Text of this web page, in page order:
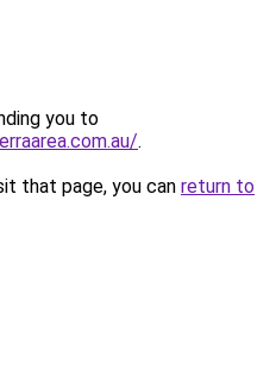
you to
.
that page, you can return to